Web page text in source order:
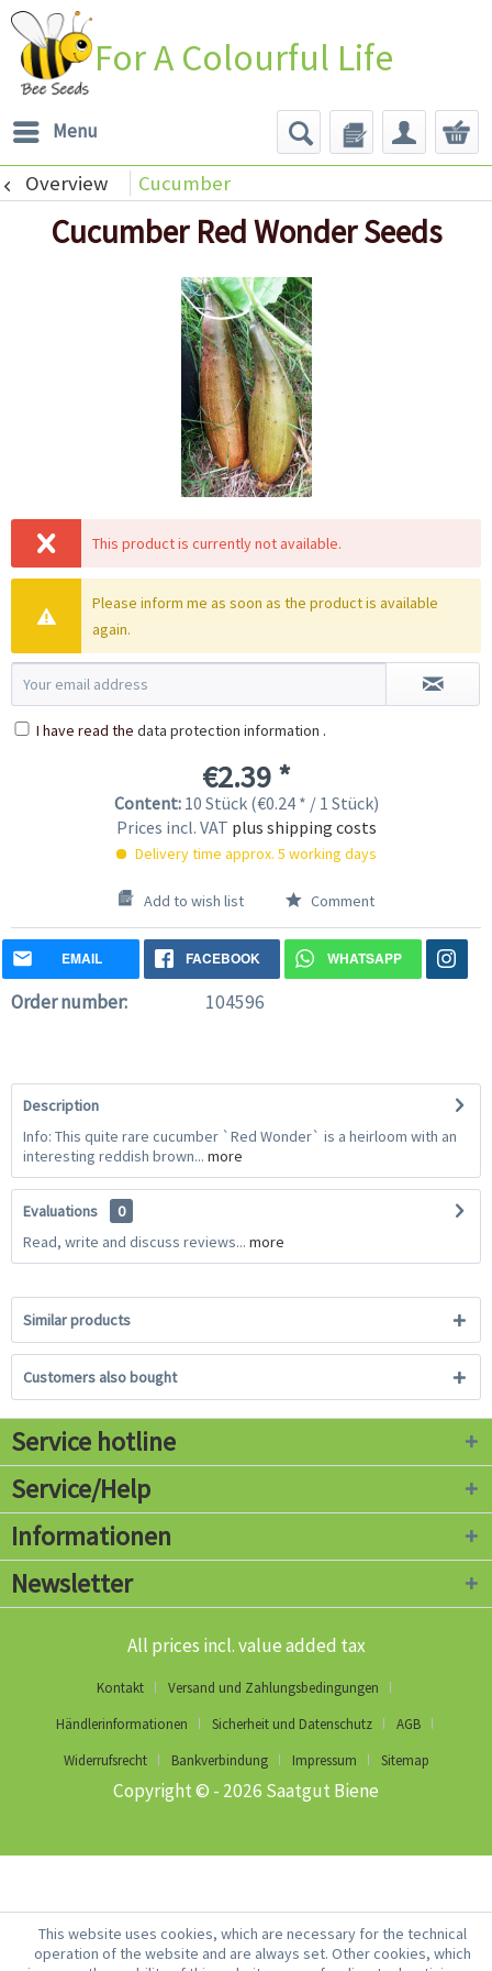
For A Colourful Life
Menu
Overview Cucumber
Cucumber Red Wonder Seeds
This product is currently not available.
Please inform me as soon as the product is available
again.
I have read the data protection information .
€2.39 *
Content: 10 Stück (€0.24 * / 1 Stück)
Prices incl. VAT plus shipping costs
Delivery time approx. 5 working days
Add to wish list Comment
EMAIL FACEBOOK WHATSAPP
Order number: 104596
Description
Info: This quite rare cucumber `Red Wonder` is a heirloom with an
interesting reddish brown... more
Evaluations
0
Read, write and discuss reviews... more
Similar products
Customers also bought
Service hotline
Service/Help
Informationen
Newsletter
All prices incl. value added tax
Kontakt
Versand und Zahlungsbedingungen
Händlerinformationen
Sicherheit und Datenschutz
AGB
Widerrufsrecht
Bankverbindung Impressum Sitemap
Copyright © - 2026 Saatgut Biene
This website uses cookies, which are necessary for the technical
operation of the website and are always set. Other cookies, which